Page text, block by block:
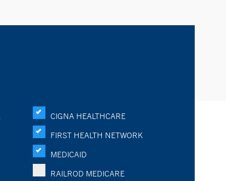
CIGNA HEALTHCARE
FIRST HEALTH NETWORK
MEDICAID
RAILROD MEDICARE